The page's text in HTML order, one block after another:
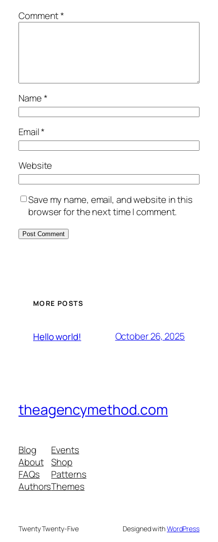
Comment*
Name*
Email*
Website
Save my name, email, and website in this
browser for the next time I comment.
MORE POSTS
Hello world! October 26, 2025
theagencymethod.com
Blog
About
FAQs
Authors
Events
Shop
Patterns
Themes
Twenty Twenty-Five Designed withWordPress